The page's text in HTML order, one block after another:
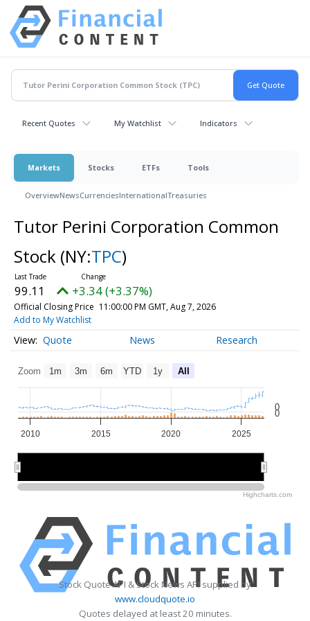
Recent Quotes My Watchlist Indicators
Markets Stocks ETFs Tools
OverviewNewsCurrenciesInternationalTreasuries
Tutor Perini Corporation Common
Stock (NY:TPC)
99.11 +3.34 (+3.37%)
Official Closing Price 11:00:00 PM GMT, Aug 7, 2026
Add to My Watchlist
Quote News Research
Zoom 1m 3m 6m YTD 1y All
2010 2015 2020 2025
0
0
Highcharts.com
Stock Quote API & Stock News API supplied by
www.cloudquote.io
Quotes delayed at least 20 minutes.